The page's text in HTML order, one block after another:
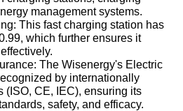
management systems.
This fast charging station has
which further ensures it
The Wisenergy's Electric
by internationally
(ISO, CE, IEC), ensuring its
safety, and efficacy.